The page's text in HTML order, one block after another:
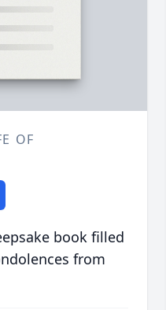
OF
book filled
from